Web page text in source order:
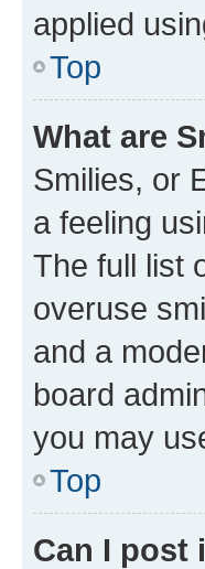
applied
Top
What are
Smilies, or
a feeling
The full list
overuse
and a
board
you may
Top
Can I post